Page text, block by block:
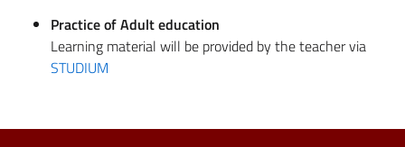
Practice of Adult education
Learning material will be provided by the teacher via
STUDIUM